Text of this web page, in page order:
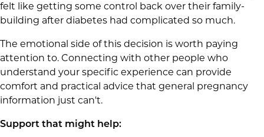
felt like getting some control back over their family-
building after diabetes had complicated so much.
The emotional side of this decision is worth paying
attention to. Connecting with other people who
understand your specific experience can provide
comfort and practical advice that general pregnancy
information just can't.
Support that might help: